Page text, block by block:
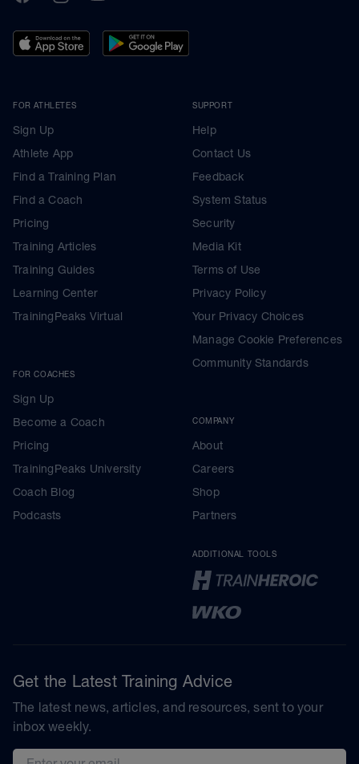
FOR ATHLETES
Sign Up
Athlete App
Find a Training Plan
Find a Coach
Pricing
Training Articles
Training Guides
Learning Center
TrainingPeaks Virtual
FOR COACHES
Sign Up
Become a Coach
Pricing
TrainingPeaks University
Coach Blog
Podcasts
SUPPORT
Help
Contact Us
Feedback
System Status
Security
Media Kit
Terms of Use
Privacy Policy
Your Privacy Choices
Manage Cookie Preferences
Community Standards
COMPANY
About
Careers
Shop
Partners
ADDITIONAL TOOLS
Get the Latest Training Advice
The latest news, articles, and resources, sent to your
inbox weekly.
Email address